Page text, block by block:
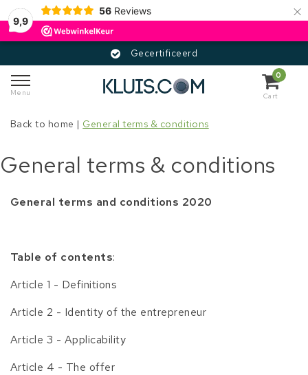
9,9
56 Reviews ×
Gecertificeerd
Menu
0
Cart
Back to home | General terms & conditions
General terms & conditions
General terms and conditions 2020
Table of contents:
Article 1 - Definitions
Article 2 - Identity of the entrepreneur
Article 3 - Applicability
Article 4 - The offer